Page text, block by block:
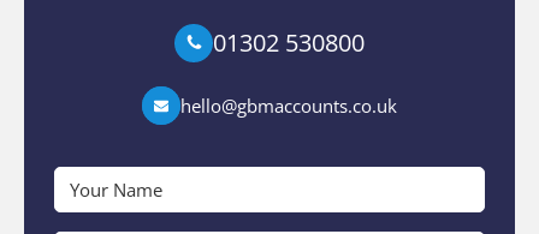
01302 530800
hello@gbmaccounts.co.uk
Name